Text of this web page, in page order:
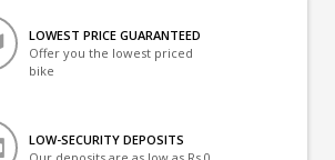
LOWEST PRICE GUARANTEED
Offer you the lowest priced
bike
LOW-SECURITY DEPOSITS